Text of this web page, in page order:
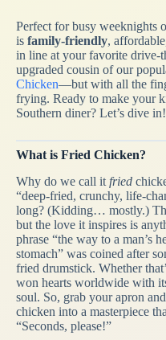
Perfect for busy weeknights
is family-friendly,
in line at your favorite drive-
upgraded cousin of our
Chicken—but with all the
frying. Ready to make your
Southern diner? Let’s dive in!
What is Fried Chicken?
Why do we call it fried
“deep-fried, crunchy, life-
long? (Kidding… mostly.)
but the love it inspires is
phrase “the way to a man’s
stomach” was coined after
fried drumstick. Whether
won hearts worldwide with
soul. So, grab your apron
chicken into a masterpiece
“Seconds, please!”